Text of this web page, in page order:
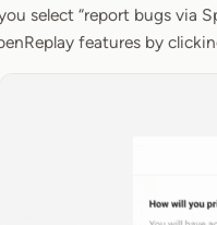
select “report bugs via
features by